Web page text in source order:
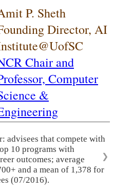
P. Sheth
Director, AI
Chair and
Computer
&
advisees that compete with
10 programs with
outcomes; average
and a mean of 1,378 for
(07/2016).
❯